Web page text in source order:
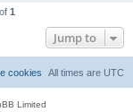
of 1
Jump to
All times are UTC
cookies
Limited